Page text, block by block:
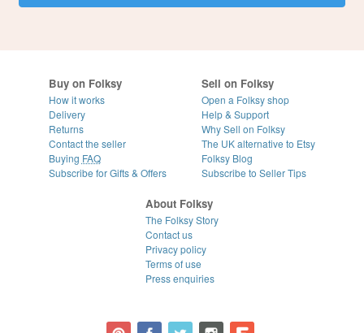
Buy on Folksy
How it works
Delivery
Returns
Contact the seller
Buying FAQ
Subscribe for Gifts & Offers
Sell on Folksy
Open a Folksy shop
Help & Support
Why Sell on Folksy
The UK alternative to Etsy
Folksy Blog
Subscribe to Seller Tips
About Folksy
The Folksy Story
Contact us
Privacy policy
Terms of use
Press enquiries